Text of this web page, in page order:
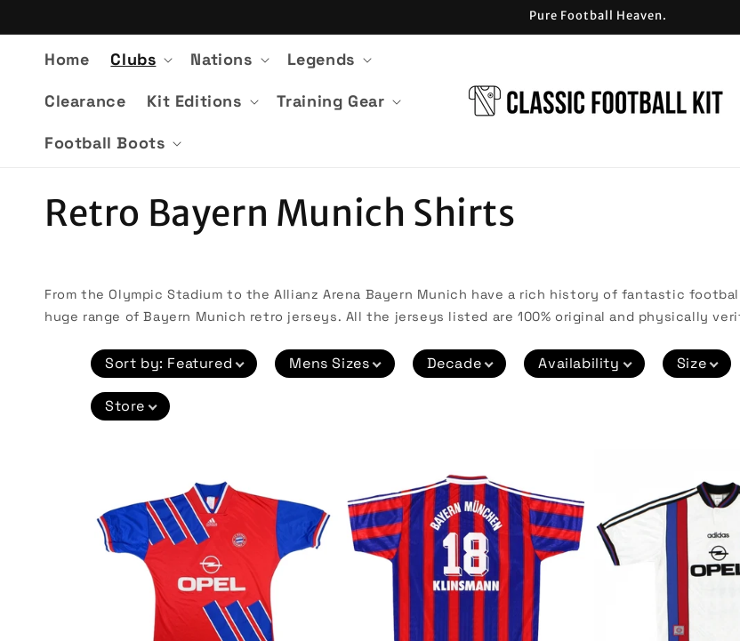
Pure Football Heaven.
Home Clubs Nations Legends
Clearance Kit Editions Training Gear
Football Boots
C
l
Retro Bayern Munich Shirts
From the Olympic Stadium to the Allianz Arena Bayern Munich have a rich history of fantastic
huge range of Bayern Munich retro jerseys. All the jerseys listed are 100% original and physically
Sort by: Featured Mens Sizes Decade Availability Size
Store